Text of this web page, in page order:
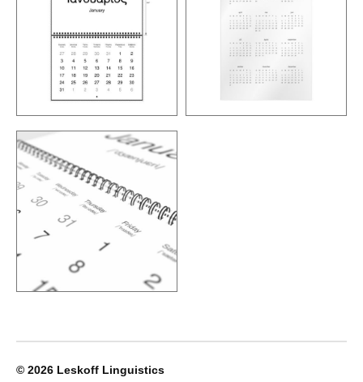
© 2026 Leskoff Linguistics